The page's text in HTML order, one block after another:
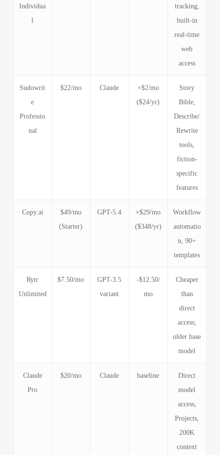
Individua
l
tracking,
built-in
real-time
web
access
Sudowrit
e
Professio
nal
$22/mo Claude
+$2/mo
($24/yr)
Story
Bible,
Describe/
Rewrite
tools,
fiction-
specific
features
Copy.ai
$49/mo
(Starter)
GPT-5.4
+$29/mo
($348/yr)
Workflow
automatio
n, 90+
templates
Rytr
Unlimited
$7.50/mo
GPT-3.5
variant
-$12.50/
mo
Cheaper
than
direct
access;
older base
model
Claude
Pro
$20/mo Claude baseline
Direct
model
access,
Projects,
200K
context